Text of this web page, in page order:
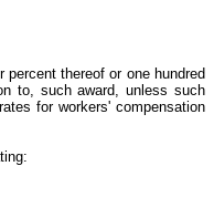
thereof or one hundred
to, such award, unless such
for workers' compensation